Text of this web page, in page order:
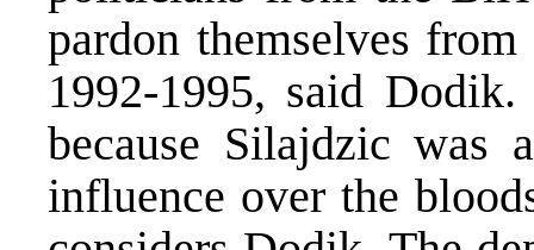
pardon themselves
1992-1995, said
because Silajdzic was
influence over the